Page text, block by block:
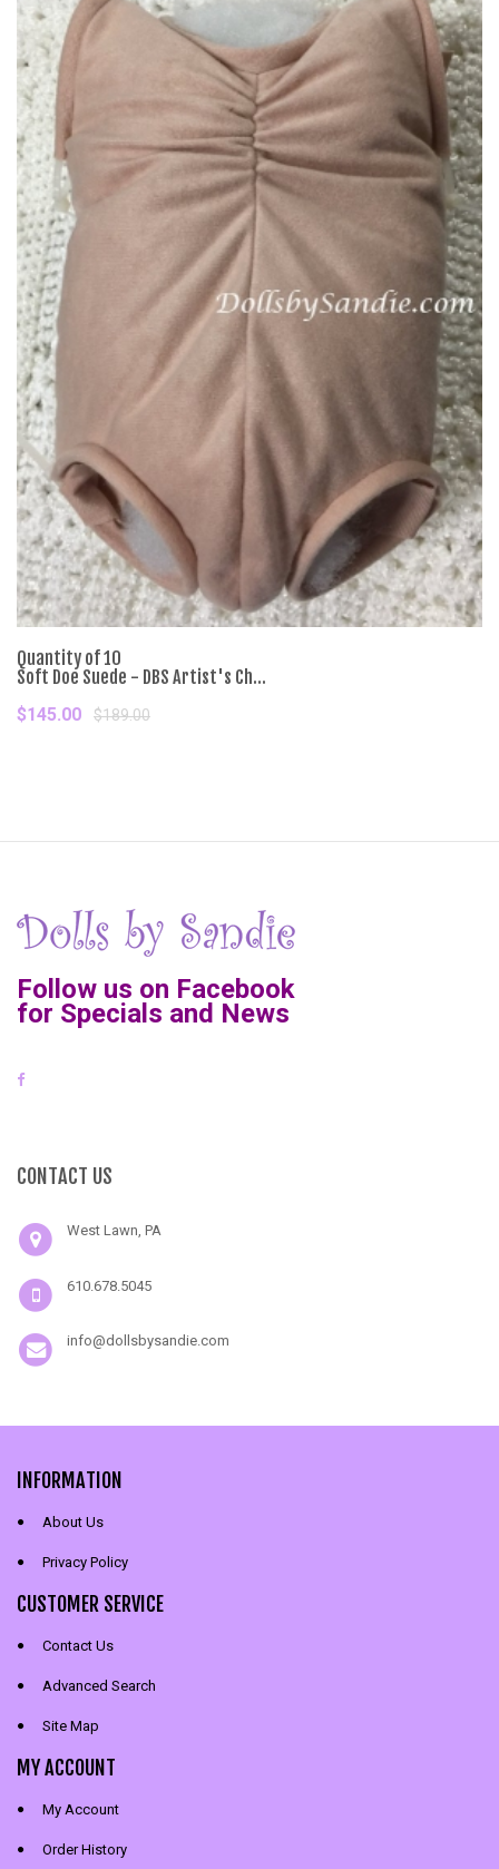
Quantity of 10
Soft Doe Suede - DBS Artist's Ch...
$145.00 $189.00
Follow us on Facebook
for Specials and News
CONTACT US
West Lawn, PA
610.678.5045
info@dollsbysandie.com
INFORMATION
About Us
Privacy Policy
CUSTOMER SERVICE
Contact Us
Advanced Search
Site Map
MY ACCOUNT
My Account
Order History